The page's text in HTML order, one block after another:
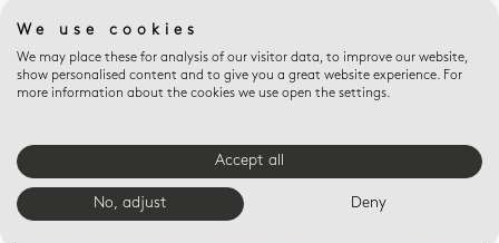
Valet trays
We use cookies
We may place these for analysis of our visitor data, to improve our website,
show personalised content and to give you a great website experience. For
more information about the cookies we use open the settings.
Accept all
No, adjust Deny